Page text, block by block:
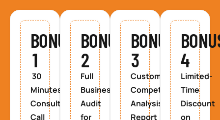
BONUS
1
30
Minutes
Consultancy
Call
BONUS
2
Full
Business
Audit
for
BONUS
3
Custom
Competitor
Analysis
Report
4
Limited-
Time
Discount
on